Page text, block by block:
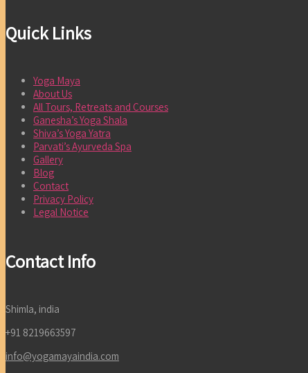
Quick Links
Yoga Maya
About Us
All Tours, Retreats and Courses
Ganesha’s Yoga Shala
Shiva’s Yoga Yatra
Parvati’s Ayurveda Spa
Gallery
Blog
Contact
Privacy Policy
Legal Notice
Contact Info
Shimla, india
+91 8219663597
info@yogamayaindia.com